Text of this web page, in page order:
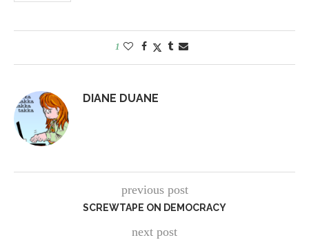
1
DIANE DUANE
previous post
SCREWTAPE ON DEMOCRACY
next post